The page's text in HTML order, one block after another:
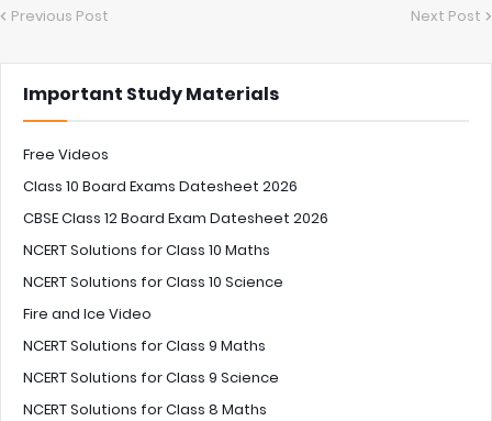
Previous Post Next Post
Important Study Materials
Free Videos
Class 10 Board Exams Datesheet 2026
CBSE Class 12 Board Exam Datesheet 2026
NCERT Solutions for Class 10 Maths
NCERT Solutions for Class 10 Science
Fire and Ice Video
NCERT Solutions for Class 9 Maths
NCERT Solutions for Class 9 Science
NCERT Solutions for Class 8 Maths